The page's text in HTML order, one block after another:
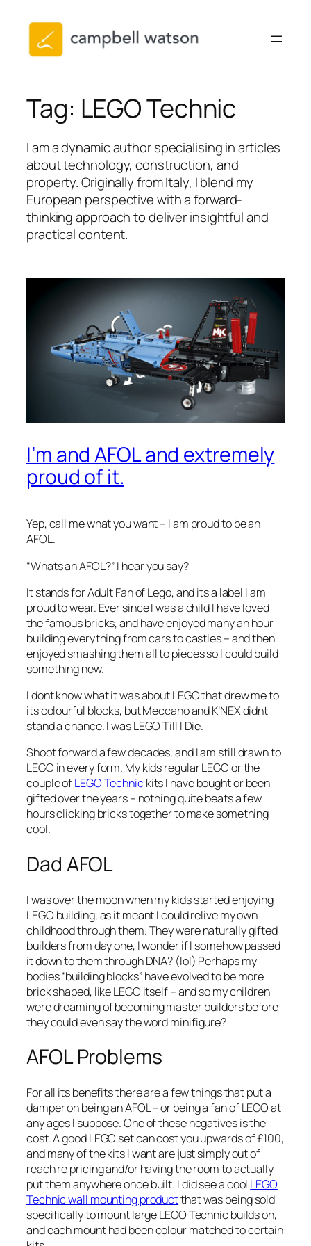
content
Tag: LEGO Technic
I am a dynamic author specialising in articles
about technology, construction, and
property. Originally from Italy, I blend my
European perspective with a forward-
thinking approach to deliver insightful and
practical content.
I’m and AFOL and extremely
proud of it.
Yep, call me what you want – I am proud to be an
AFOL.
“Whats an AFOL?”I hear you say?
It stands for Adult Fan of Lego, and its a label I am
proud to wear. Ever since I was a child I have loved
the famous bricks, and have enjoyed many an hour
building everything from cars to castles – and then
enjoyed smashing them all to pieces so I could build
something new.
I dont know what it was about LEGO that drew me to
its colourful blocks, but Meccano and K’NEX didnt
stand a chance. I was LEGO Till I Die.
Shoot forward a few decades, and I am still drawn to
LEGO in every form. My kids regular LEGO or the
couple ofLEGO Technic kits I have bought or been
gifted over the years – nothing quite beats a few
hours clicking bricks together to make something
cool.
Dad AFOL
I was over the moon when my kids started enjoying
LEGO building, as it meant I could relive my own
childhood through them. They were naturally gifted
builders from day one, I wonder if I somehow passed
it down to them through DNA? (lol) Perhaps my
bodies “building blocks” have evolved to be more
brick shaped, like LEGO itself – and so my children
were dreaming of becoming master builders before
they could even say the wordminifigure?
AFOL Problems
For all its benefits there are a few things that put a
damper on being an AFOL – or being a fan of LEGO at
any ages I suppose. One of these negatives is the
cost. A good LEGO set can cost you upwards of £100,
and many of the kits I want are just simply out of
reach re pricing and/or having the room to actually
put them anywhere once built. I did see a cool LEGO
Technic wall mounting productthat was being sold
specifically to mount large LEGO Technic builds on,
and each mount had been colour matched to certain